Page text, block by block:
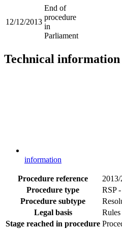
12/12/2013
End of
procedure
in
Parliament
Technical information
information
Procedure reference
Procedure type
RSP
Procedure subtype
Legal basis
Stage reached in procedure